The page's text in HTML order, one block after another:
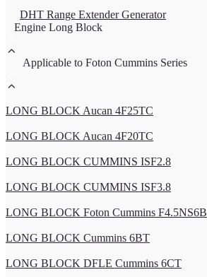
DHT Range Extender Generator
Engine Long Block
Applicable to Foton Cummins Series
LONG BLOCK Aucan 4F25TC
LONG BLOCK Aucan 4F20TC
LONG BLOCK CUMMINS ISF2.8
LONG BLOCK CUMMINS ISF3.8
LONG BLOCK Foton Cummins F4.5NS6B
LONG BLOCK Cummins 6BT
LONG BLOCK DFLE Cummins 6CT